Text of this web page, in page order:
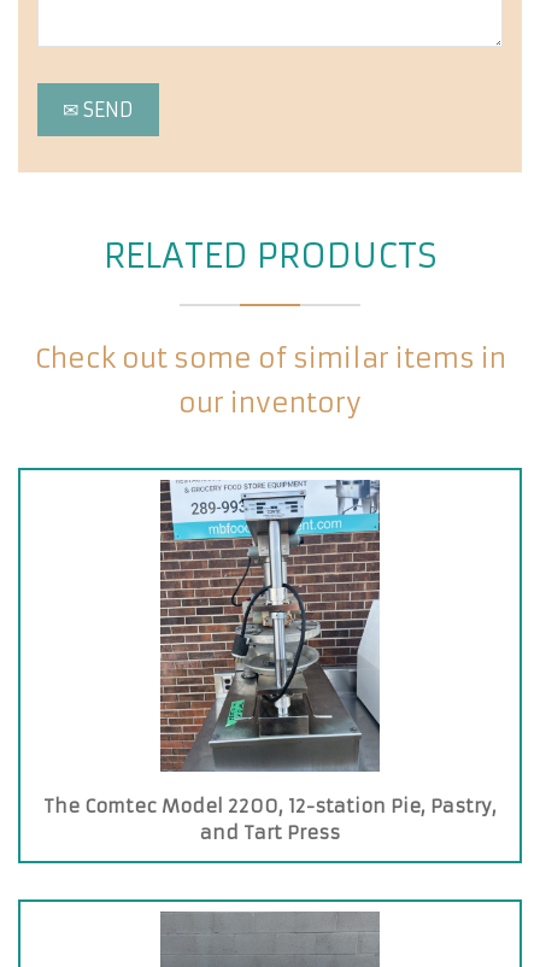
RELATED PRODUCTS
Check out some of similar items in
our inventory
The Comtec Model 2200, 12-station Pie, Pastry,
and Tart Press